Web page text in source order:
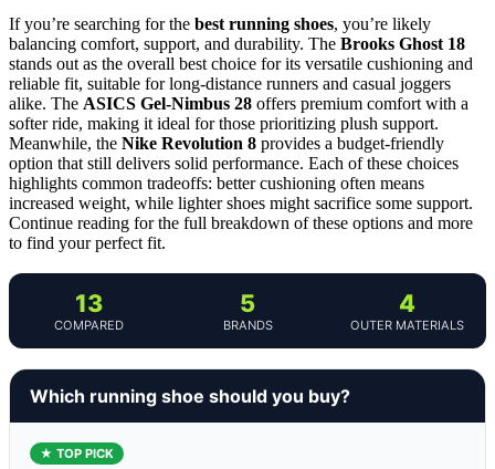
If you’re searching for the best running shoes, you’re likely
balancing comfort, support, and durability. The Brooks Ghost 18
stands out as the overall best choice for its versatile cushioning and
reliable fit, suitable for long-distance runners and casual joggers
alike. The ASICS Gel-Nimbus 28 offers premium comfort with a
softer ride, making it ideal for those prioritizing plush support.
Meanwhile, the Nike Revolution 8 provides a budget-friendly
option that still delivers solid performance. Each of these choices
highlights common tradeoffs: better cushioning often means
increased weight, while lighter shoes might sacrifice some support.
Continue reading for the full breakdown of these options and more
to find your perfect fit.
13
COMPARED
5
BRANDS
4
OUTER MATERIALS
Which running shoe should you buy?
★ TOP PICK